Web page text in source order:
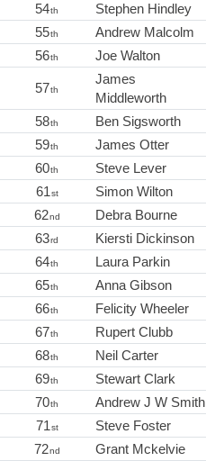
54th Stephen Hindley
55th Andrew Malcolm
56th Joe Walton
57th
James
Middleworth
58th Ben Sigsworth
59th James Otter
60th Steve Lever
61st Simon Wilton
62nd Debra Bourne
63rd Kiersti Dickinson
64th Laura Parkin
65th Anna Gibson
66th Felicity Wheeler
67th Rupert Clubb
68th Neil Carter
69th Stewart Clark
70th Andrew J W Smith
71st Steve Foster
72nd Grant Mckelvie